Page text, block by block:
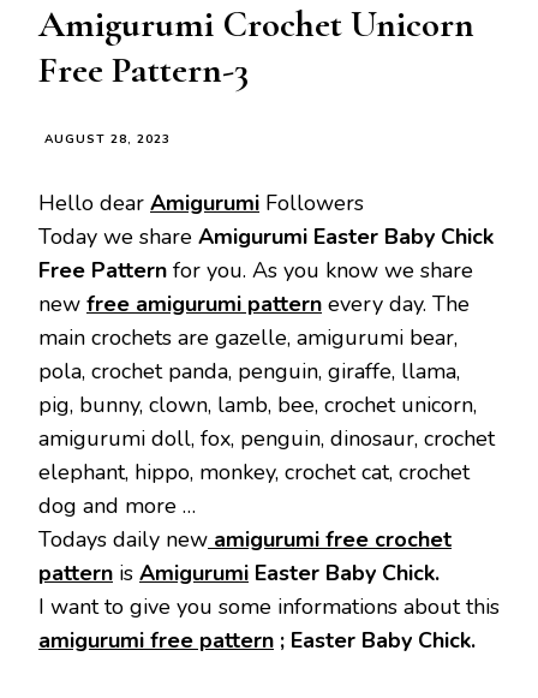
Amigurumi Crochet Unicorn
Free Pattern-3
AUGUST 28, 2023
Hello dear Amigurumi Followers
Today we share Amigurumi Easter Baby Chick
Free Pattern for you. As you know we share
new free amigurumi pattern every day. The
main crochets are gazelle, amigurumi bear,
pola, crochet panda, penguin, giraffe, llama,
pig, bunny, clown, lamb, bee, crochet unicorn,
amigurumi doll, fox, penguin, dinosaur, crochet
elephant, hippo, monkey, crochet cat, crochet
dog and more …
Todays daily new amigurumi free crochet
pattern is Amigurumi Easter Baby Chick.
I want to give you some informations about this
amigurumi free pattern ; Easter Baby Chick.